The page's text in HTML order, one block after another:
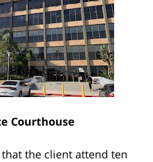
Courthouse
the client attend ten